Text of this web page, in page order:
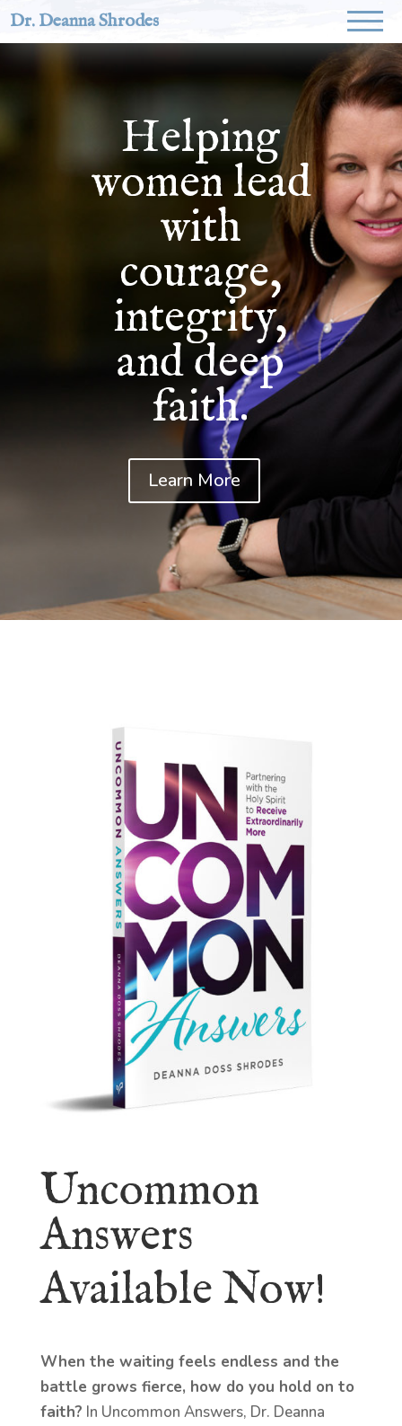
Dr. Deanna Shrodes
Helping
women lead
with
courage,
integrity,
and deep
faith.
Learn More
Uncommon
Answers
Available Now!
When the waiting feels endless and the
battle grows fierce, how do you hold on to
faith? In Uncommon Answers, Dr. Deanna